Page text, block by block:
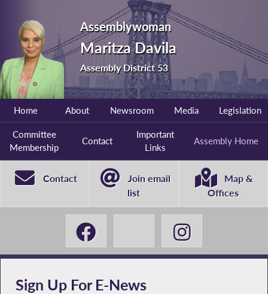
Assemblywoman
Maritza Davila
Assembly District 53
Home About Newsroom Media Legislation
Committee
Membership
Contact
Important
Links
Assembly Home
Contact
Join email
list
Map &
Offices
Sign Up For E-News